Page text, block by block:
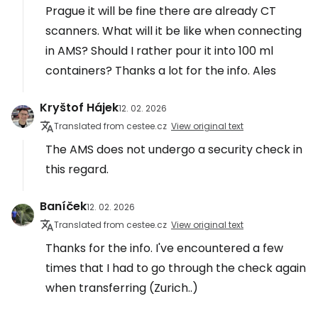
Prague it will be fine there are already CT
scanners. What will it be like when connecting
in AMS? Should I rather pour it into 100 ml
containers? Thanks a lot for the info. Ales
Kryštof Hájek12. 02. 2026
Translated from cestee.cz View original text
The AMS does not undergo a security check in
this regard.
Baníček12. 02. 2026
Translated from cestee.cz View original text
Thanks for the info. I've encountered a few
times that I had to go through the check again
when transferring (Zurich..)